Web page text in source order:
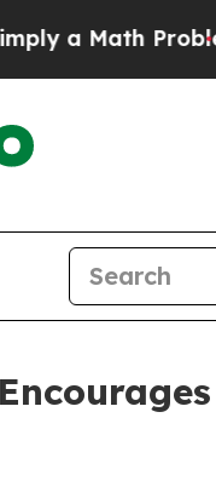
Math ProblemDr.